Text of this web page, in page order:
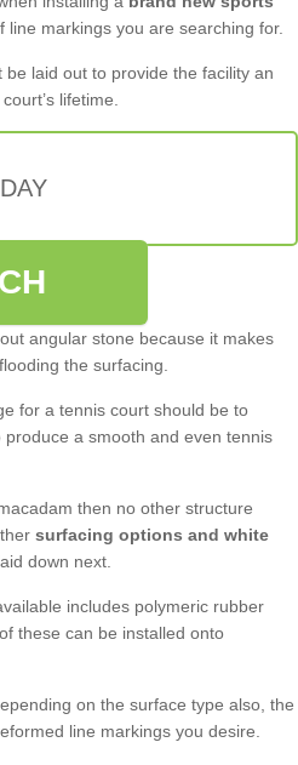
markings you are searching for.
laid out to provide the facility an
lifetime.
angular stone because it makes
the surfacing.
for a tennis court should be to
a smooth and even tennis
then no other structure
surfacing options and white
down next.
includes polymeric rubber
these can be installed onto
on the surface type also, the
line markings you desire.